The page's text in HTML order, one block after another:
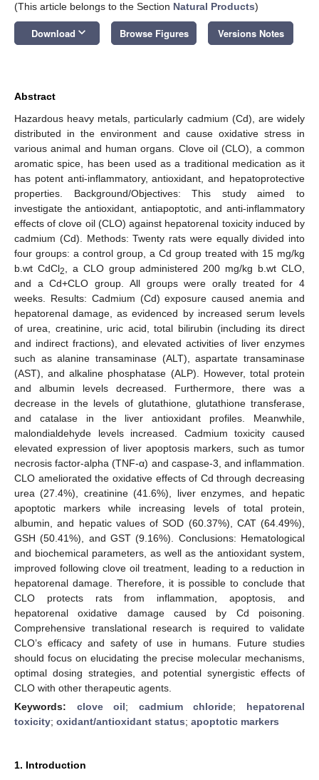
(This article belongs to the Section Natural Products)
Download keyboard_arrow_down Browse Figures Versions Notes
Abstract
Hazardous heavy metals, particularly cadmium (Cd), are widely
distributed in the environment and cause oxidative stress in
various animal and human organs. Clove oil (CLO), a common
aromatic spice, has been used as a traditional medication as it
has potent anti-inflammatory, antioxidant, and hepatoprotective
properties. Background/Objectives: This study aimed to
investigate the antioxidant, antiapoptotic, and anti-inflammatory
effects of clove oil (CLO) against hepatorenal toxicity induced by
cadmium (Cd). Methods: Twenty rats were equally divided into
four groups: a control group, a Cd group treated with 15 mg/kg
b.wt CdCl2
, a CLO group administered 200 mg/kg b.wt CLO,
and a Cd+CLO group. All groups were orally treated for 4
weeks. Results: Cadmium (Cd) exposure caused anemia and
hepatorenal damage, as evidenced by increased serum levels
of urea, creatinine, uric acid, total bilirubin (including its direct
and indirect fractions), and elevated activities of liver enzymes
such as alanine transaminase (ALT), aspartate transaminase
(AST), and alkaline phosphatase (ALP). However, total protein
and albumin levels decreased. Furthermore, there was a
decrease in the levels of glutathione, glutathione transferase,
and catalase in the liver antioxidant profiles. Meanwhile,
malondialdehyde levels increased. Cadmium toxicity caused
elevated expression of liver apoptosis markers, such as tumor
necrosis factor-alpha (TNF-α) and caspase-3, and inflammation.
CLO ameliorated the oxidative effects of Cd through decreasing
urea (27.4%), creatinine (41.6%), liver enzymes, and hepatic
apoptotic markers while increasing levels of total protein,
albumin, and hepatic values of SOD (60.37%), CAT (64.49%),
GSH (50.41%), and GST (9.16%). Conclusions: Hematological
and biochemical parameters, as well as the antioxidant system,
improved following clove oil treatment, leading to a reduction in
hepatorenal damage. Therefore, it is possible to conclude that
CLO protects rats from inflammation, apoptosis, and
hepatorenal oxidative damage caused by Cd poisoning.
Comprehensive translational research is required to validate
CLO’s efficacy and safety of use in humans. Future studies
should focus on elucidating the precise molecular mechanisms,
optimal dosing strategies, and potential synergistic effects of
CLO with other therapeutic agents.
Keywords: clove oil; cadmium chloride; hepatorenal
toxicity; oxidant/antioxidant status; apoptotic markers
1. Introduction